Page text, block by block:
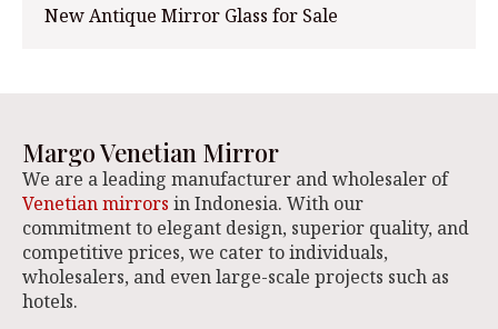
New Antique Mirror Glass for Sale
Margo Venetian Mirror
We are a leading manufacturer and wholesaler of
Venetian mirrors in Indonesia. With our
commitment to elegant design, superior quality, and
competitive prices, we cater to individuals,
wholesalers, and even large-scale projects such as
hotels.